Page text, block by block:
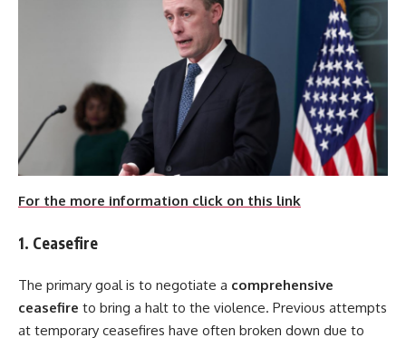
For the more information click on this link
1. Ceasefire
The primary goal is to negotiate a comprehensive
ceasefire to bring a halt to the violence. Previous attempts
at temporary ceasefires have often broken down due to